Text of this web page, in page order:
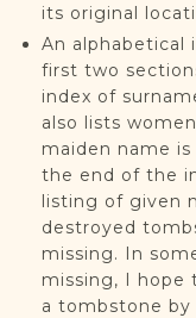
its original
An alphabetical
first two
index of
also lists
maiden name
the end of the
listing of given
destroyed
missing. In
missing, I hope
a tombstone